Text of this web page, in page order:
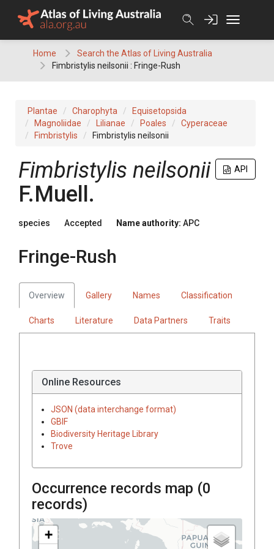
Home
Search the Atlas of Living Australia
Fimbristylis neilsonii : Fringe-Rush
Plantae Charophyta
Equisetopsida
Magnoliidae
Lilianae Poales
Cyperaceae
Fimbristylis
Fimbristylis neilsonii
API
Fimbristylis neilsonii
F.Muell.
species Accepted Name authority: APC
Fringe-Rush
Overview Gallery Names Classification
Charts Literature Data Partners Traits
Online Resources
JSON (data interchange format)
GBIF
Biodiversity Heritage Library
Trove
Occurrence records map (0
records)
+